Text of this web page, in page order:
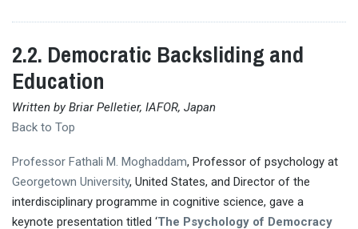
2.2. Democratic Backsliding and
Education
Written by Briar Pelletier, IAFOR, Japan
Back to Top
Professor Fathali M. Moghaddam, Professor of psychology at
Georgetown University, United States, and Director of the
interdisciplinary programme in cognitive science, gave a
keynote presentation titled ‘The Psychology of Democracy